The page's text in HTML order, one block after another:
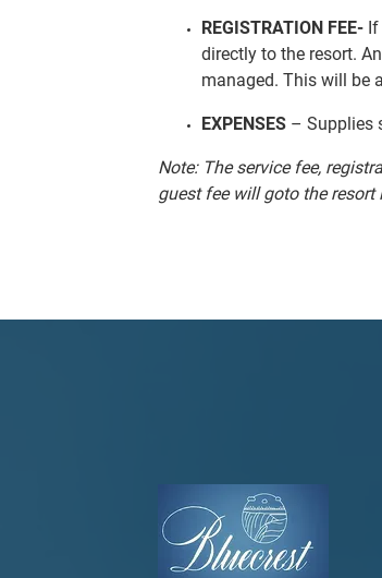
REGISTRATION FEE- If
directly to the resort.
managed. This will be
EXPENSES – Supplies
Note: The service fee,
guest fee will goto the resort